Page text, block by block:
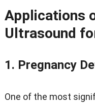
Applications
Ultrasound
1. Pregnancy
One of the most